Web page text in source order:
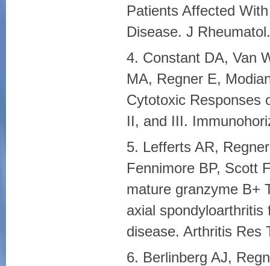
Patients Affected
Disease. J
4. Constant DA, Van
MA, Regner E,
Cytotoxic Responses
II, and III.
5. Lefferts AR,
Fennimore BP, Scott
mature granzyme B+
axial
disease. Arthritis Res
6. Berlinberg AJ,